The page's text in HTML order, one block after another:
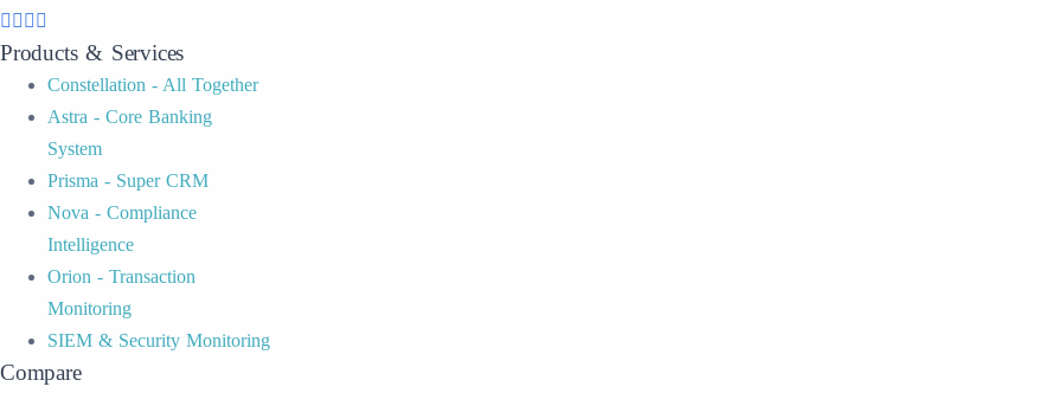
Products & Services
Constellation - All Together
Astra - Core Banking
System
Prisma - Super CRM
Nova - Compliance
Intelligence
Orion - Transaction
Monitoring
SIEM & Security Monitoring
Compare